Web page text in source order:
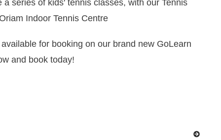
series of kids' tennis classes, with our Tennis
Indoor Tennis Centre
for booking on our brand new GoLearn
and book today!